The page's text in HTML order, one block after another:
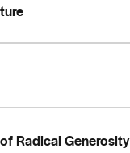
Radical Generosity